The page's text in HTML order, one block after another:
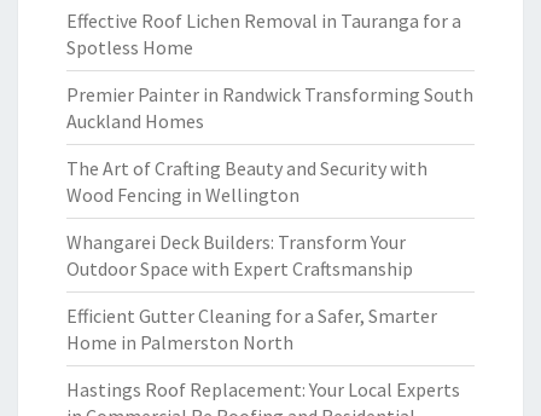
Effective Roof Lichen Removal in Tauranga for a
Spotless Home
Premier Painter in Randwick Transforming South
Auckland Homes
The Art of Crafting Beauty and Security with
Wood Fencing in Wellington
Whangarei Deck Builders: Transform Your
Outdoor Space with Expert Craftsmanship
Efficient Gutter Cleaning for a Safer, Smarter
Home in Palmerston North
Hastings Roof Replacement: Your Local Experts